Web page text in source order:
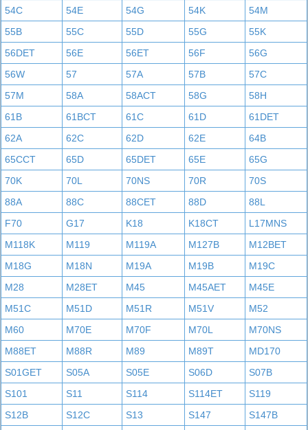
54C
54E 54G 54K
54M
55B
55C 55D 55G
55K
56DET
56E 56ET 56F
56G
56W
57 57A 57B
57C
57M
58A 58ACT 58G
58H
61B
61BCT 61C 61D
61DET
62A
62C 62D 62E
64B
65CCT
65D 65DET 65E
65G
70K
70L 70NS 70R
70S
88A
88C 88CET 88D
88L
F70
G17 K18 K18CT
L17MNS
M118K
M119 M119A M127B
M12BET
M18G
M18N M19A M19B
M19C
M28
M28ET M45 M45AET
M45E
M51C
M51D M51R M51V
M52
M60
M70E M70F M70L
M70NS
M88ET
M88R M89 M89T
MD170
S01GET
S05A S05E S06D
S07B
S101
S11 S114 S114ET
S119
S12B
S12C S13 S147
S147B